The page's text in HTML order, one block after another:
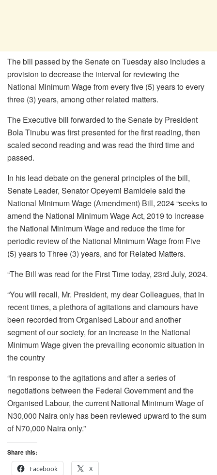
The bill passed by the Senate on Tuesday also includes a
provision to decrease the interval for reviewing the
National Minimum Wage from every five (5) years to every
three (3) years, among other related matters.
The Executive bill forwarded to the Senate by President
Bola Tinubu was first presented for the first reading, then
scaled second reading and was read the third time and
passed.
In his lead debate on the general principles of the bill,
Senate Leader, Senator Opeyemi Bamidele said the
National Minimum Wage (Amendment) Bill, 2024 “seeks to
amend the National Minimum Wage Act, 2019 to increase
the National Minimum Wage and reduce the time for
periodic review of the National Minimum Wage from Five
(5) years to Three (3) years, and for Related Matters.
“The Bill was read for the First Time today, 23rd July, 2024.
“You will recall, Mr. President, my dear Colleagues, that in
recent times, a plethora of agitations and clamours have
been recorded from Organised Labour and another
segment of our society, for an increase in the National
Minimum Wage given the prevailing economic situation in
the country
“In response to the agitations and after a series of
negotiations between the Federal Government and the
Organised Labour, the current National Minimum Wage of
N30,000 Naira only has been reviewed upward to the sum
of N70,000 Naira only.”
Share this:
Facebook
X